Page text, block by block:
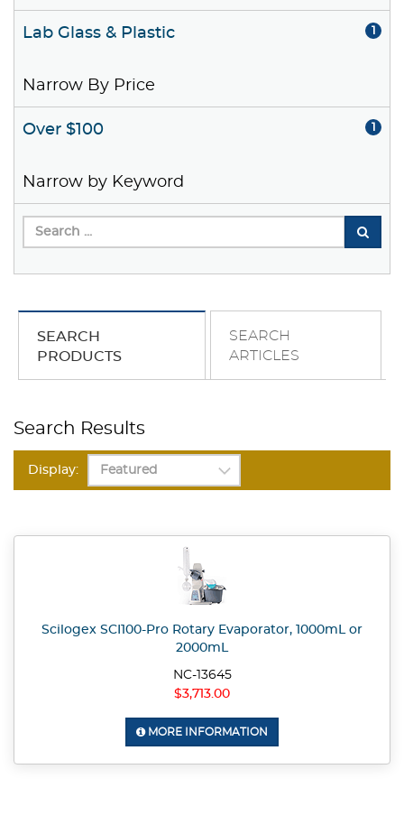
Lab Glass & Plastic 1
Narrow By Price
Over $100 1
Narrow by Keyword
SEARCH
PRODUCTS
SEARCH
ARTICLES
Search Results
Display:
Scilogex SCI100-Pro Rotary Evaporator, 1000mL or
2000mL
NC-13645
$3,713.00
MORE INFORMATION